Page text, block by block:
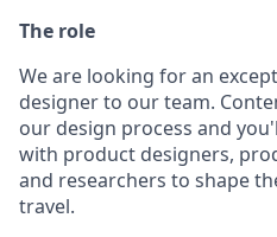
The role
We are looking for an
designer to our team.
our design process and
with product designers,
and researchers to shape
travel.